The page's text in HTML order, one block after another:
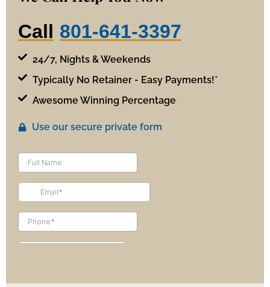
Call 801-641-3397
24/7, Nights & Weekends
Typically No Retainer - Easy Payments!*
Awesome Winning Percentage
Use our secure private form